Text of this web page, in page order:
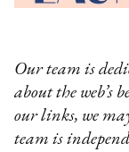
Our team is
about the web’s
our links, we
team is